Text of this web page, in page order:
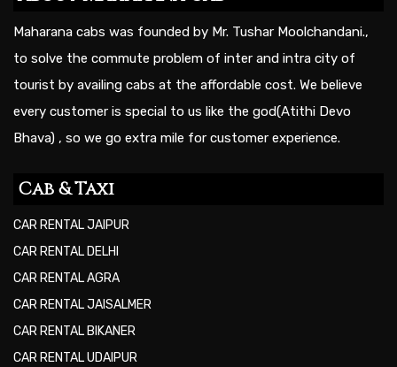
Maharana cabs was founded by Mr. Tushar Moolchandani.,
to solve the commute problem of inter and intra city of
tourist by availing cabs at the affordable cost. We believe
every customer is special to us like the god(Atithi Devo
Bhava) , so we go extra mile for customer experience.
Cab & Taxi
CAR RENTAL JAIPUR
CAR RENTAL DELHI
CAR RENTAL AGRA
CAR RENTAL JAISALMER
CAR RENTAL BIKANER
CAR RENTAL UDAIPUR